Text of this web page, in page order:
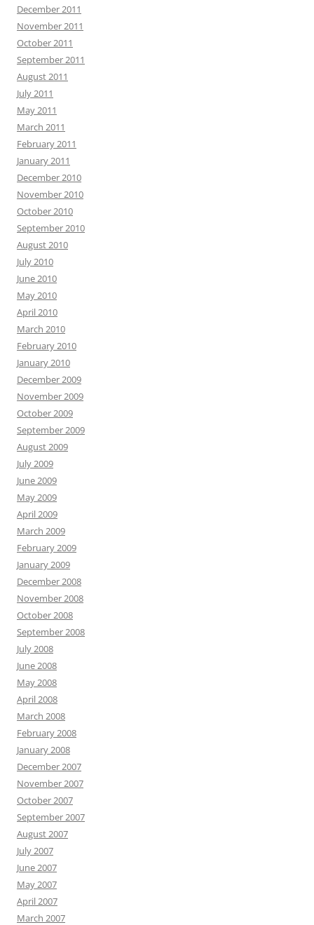
December 2011
November 2011
October 2011
September 2011
August 2011
July 2011
May 2011
March 2011
February 2011
January 2011
December 2010
November 2010
October 2010
September 2010
August 2010
July 2010
June 2010
May 2010
April 2010
March 2010
February 2010
January 2010
December 2009
November 2009
October 2009
September 2009
August 2009
July 2009
June 2009
May 2009
April 2009
March 2009
February 2009
January 2009
December 2008
November 2008
October 2008
September 2008
July 2008
June 2008
May 2008
April 2008
March 2008
February 2008
January 2008
December 2007
November 2007
October 2007
September 2007
August 2007
July 2007
June 2007
May 2007
April 2007
March 2007